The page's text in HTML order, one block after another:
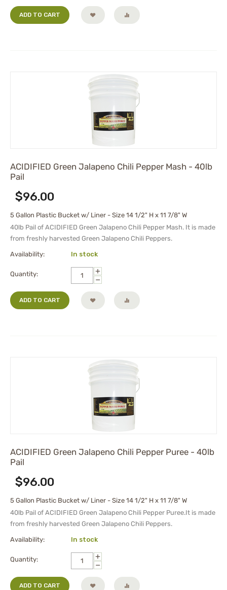
ADD TO CART
ACIDIFIED Green Jalapeno Chili Pepper Mash - 40lb
Pail
$96.00
5 Gallon Plastic Bucket w/ Liner - Size 14 1/2" H x 11 7/8" W
40lb Pail of ACIDIFIED Green Jalapeno Chili Pepper Mash. It is made
from freshly harvested Green Jalapeno Chili Peppers.
Availability: In stock
Quantity:
+
−
ADD TO CART
ACIDIFIED Green Jalapeno Chili Pepper Puree - 40lb
Pail
$96.00
5 Gallon Plastic Bucket w/ Liner - Size 14 1/2" H x 11 7/8" W
40lb Pail of ACIDIFIED Green Jalapeno Chili Pepper Puree.It is made
from freshly harvested Green Jalapeno Chili Peppers.
Availability: In stock
Quantity:
+
−
ADD TO CART